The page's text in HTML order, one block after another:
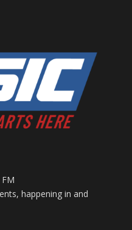
happening in and